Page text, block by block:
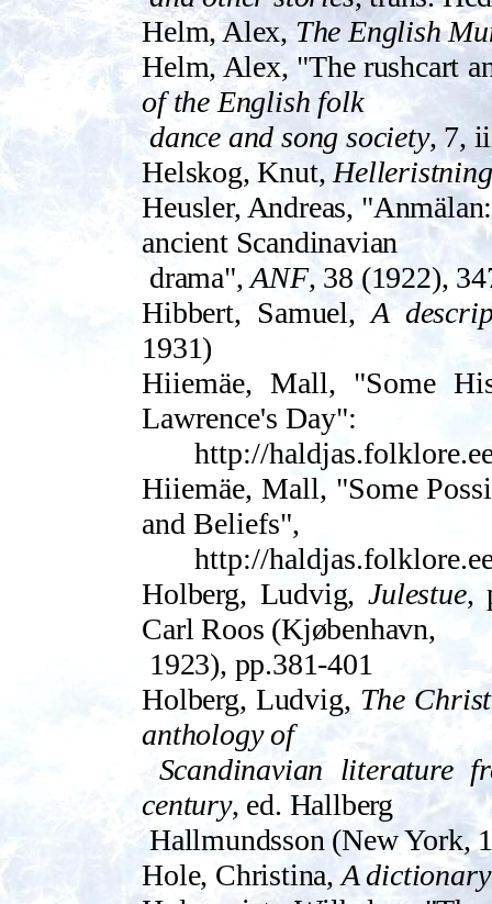
Helm, Alex,The English
Helm, Alex, "The rushcart
of the English folk
dance and song society, 7,
Helskog, Knut,
Heusler, Andr­eas,
ancient Scandinavian
drama",ANF, 38 (1922),
Hibbert, Samuel,A
1931)
Hiiemäe, Mall, "Some
Lawrence's Day":
http://
Hiiemäe, Mall, "Some
and Beliefs",
http://
Holberg, Ludvig,Julestue,
Carl Roos (Kjøbenhavn,
1923), pp.381-401
Holberg, Ludvig, The
anthology of
Scandinavian literature
century, ed. Hallberg
Hallmundsson (New York,
Hole, Christina, A